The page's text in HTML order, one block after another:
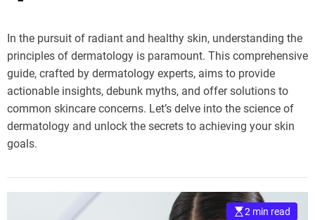
In the pursuit of radiant and healthy skin, understanding the
principles of dermatology is paramount. This comprehensive
guide, crafted by dermatology experts, aims to provide
actionable insights, debunk myths, and offer solutions to
common skincare concerns. Let’s delve into the science of
dermatology and unlock the secrets to achieving your skin
goals.
2 min read